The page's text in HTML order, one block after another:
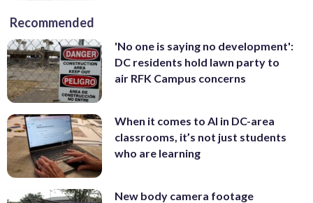
Recommended
'No one is saying no development':
DC residents hold lawn party to
air RFK Campus concerns
When it comes to AI in DC-area
classrooms, it’s not just students
who are learning
New body camera footage